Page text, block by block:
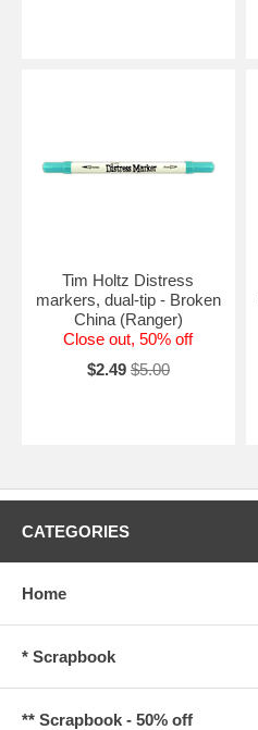
Tim Holtz Distress
markers, dual-tip - Broken
China (Ranger)
Close out, 50% off
$2.49 $5.00
CATEGORIES
Home
* Scrapbook
** Scrapbook - 50% off